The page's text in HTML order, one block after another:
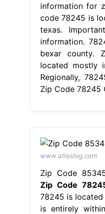
information for
code 78245 is
texas.
information.
bexar county.
located mostly
Regionally,
Zip Code 78245
www.atlasbig.com
Zip Code
Zip Code
78245 is
is entirely